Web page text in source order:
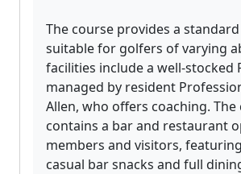
The course provides a
suitable for golfers of varying
facilities include a well-stocked
managed by resident
Allen, who offers coaching.
contains a bar and restaurant
members and visitors,
casual bar snacks and full